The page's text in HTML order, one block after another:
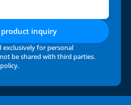
product inquiry
exclusively for personal
be shared with third parties.
.